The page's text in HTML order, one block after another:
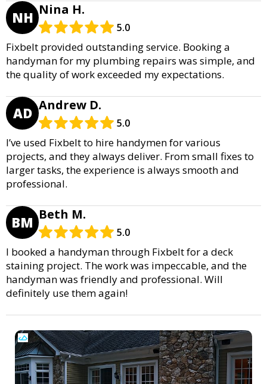
NH Nina H.
5.0
Fixbelt provided outstanding service. Booking a
handyman for my plumbing repairs was simple, and
the quality of work exceeded my expectations.
AD Andrew D.
5.0
I’ve used Fixbelt to hire handymen for various
projects, and they always deliver. From small fixes to
larger tasks, the experience is always smooth and
professional.
BM Beth M.
5.0
I booked a handyman through Fixbelt for a deck
staining project. The work was impeccable, and the
handyman was friendly and professional. Will
definitely use them again!